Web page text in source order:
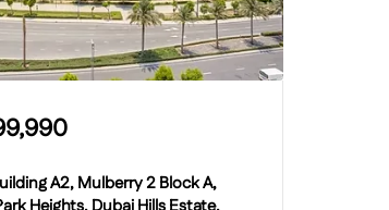
A2, Mulberry 2 Block A,